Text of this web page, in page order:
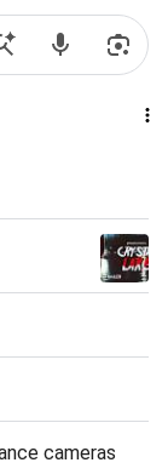
cameras